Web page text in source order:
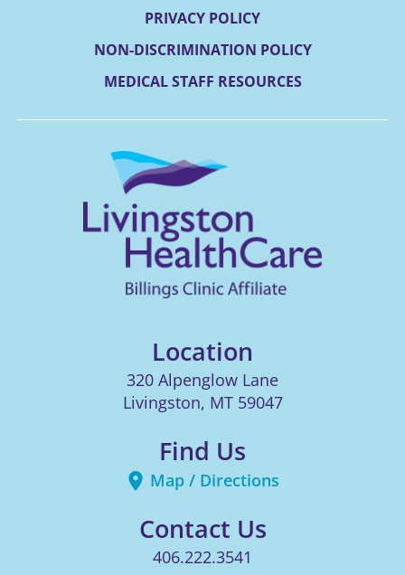
PRIVACY POLICY
NON-DISCRIMINATION POLICY
MEDICAL STAFF RESOURCES
Location
320 Alpenglow Lane
Livingston, MT 59047
Find Us
Map / Directions
Contact Us
406.222.3541